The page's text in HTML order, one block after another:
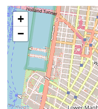
+
−